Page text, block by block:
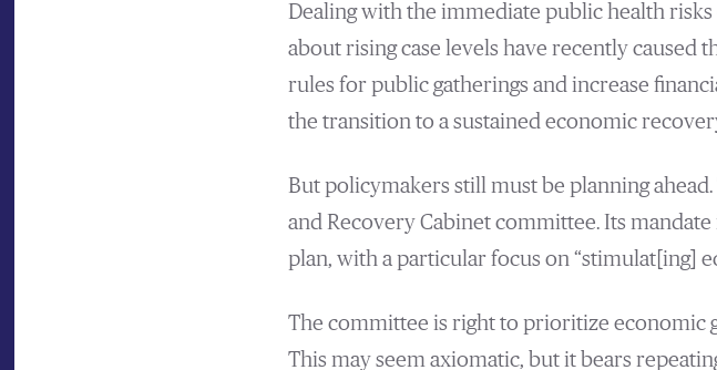
Dealing with the immediate public health
about rising case levels have recently
rules for public gatherings and increase
the transition to a sustained economic
But policymakers still must be planning
and Recovery Cabinet committee. Its
plan, with a particular focus on “stimulat[ing]
The committee is right to prioritize economic
This may seem axiomatic, but it bears